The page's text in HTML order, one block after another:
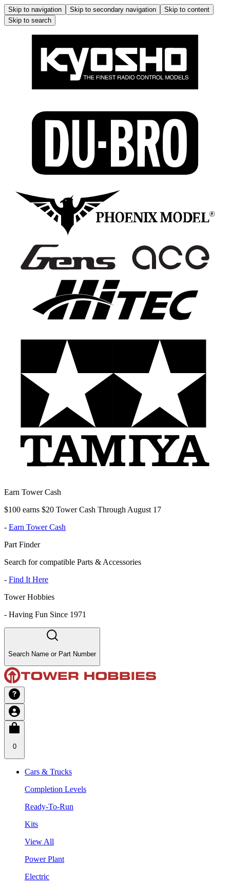
Skip to navigation Skip to secondary navigation
Skip to content
Skip to search
Earn Tower Cash
$100 earns $20 Tower Cash Through August 17
- Earn Tower Cash
Part Finder
Search for compatible Parts & Accessories
- Find It Here
Tower Hobbies
- Having Fun Since 1971
Search Name or Part Number
0
Cars & Trucks
Completion Levels
Ready-To-Run
Kits
View All
Power Plant
Electric